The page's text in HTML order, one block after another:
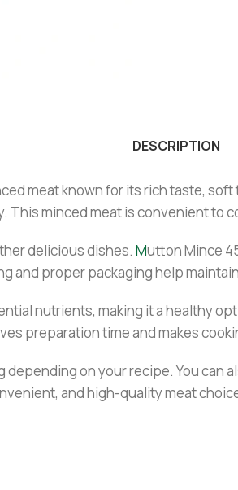
DESCRIPTION
meat known for its rich taste,
minced meat is convenient to
delicious dishes. Mutton Mince
and proper packaging help
nutrients, making it a healthy
preparation time and makes
depending on your recipe. You
and high-quality meat